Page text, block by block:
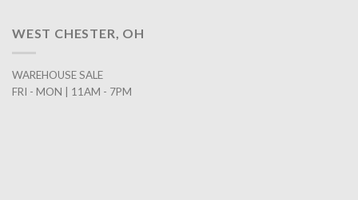
WEST CHESTER, OH
WAREHOUSE SALE
FRI - MON | 11AM - 7PM